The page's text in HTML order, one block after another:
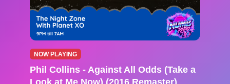
NOW PLAYING
Phil Collins - Against All Odds (Take a
Look at Me Now) (2016 Remaster)